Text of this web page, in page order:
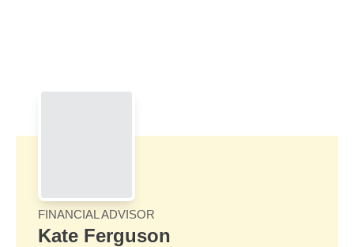
FINANCIAL ADVISOR
Kate Ferguson